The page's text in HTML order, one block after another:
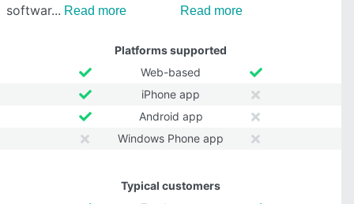
softwar
Read more Read more
Platforms supported
Web-based
iPhone app
Android app
Windows Phone app
Typical customers